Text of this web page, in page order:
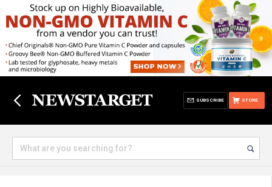
STORE
SUBSCRIBE